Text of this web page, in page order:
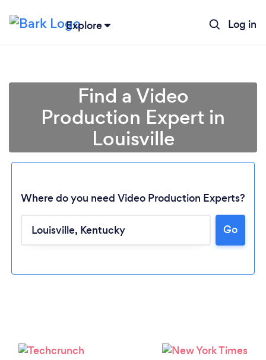
Explore Log in
Loading...
Find a Video
Production Expert in
Louisville
Where do you need Video Production Experts?
Go